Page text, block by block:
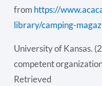
from https://
library/camping-
University of Kansas.
competent
Retrieved